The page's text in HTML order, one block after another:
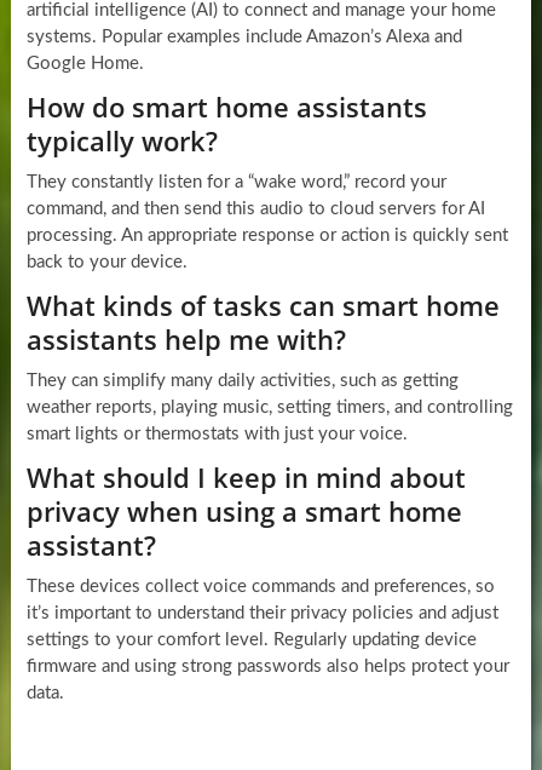
artificial intelligence (AI) to connect and manage your home
systems. Popular examples include Amazon’s Alexa and
Google Home.
How do smart home assistants
typically work?
They constantly listen for a “wake word,” record your
command, and then send this audio to cloud servers for AI
processing. An appropriate response or action is quickly sent
back to your device.
What kinds of tasks can smart home
assistants help me with?
They can simplify many daily activities, such as getting
weather reports, playing music, setting timers, and controlling
smart lights or thermostats with just your voice.
What should I keep in mind about
privacy when using a smart home
assistant?
These devices collect voice commands and preferences, so
it’s important to understand their privacy policies and adjust
settings to your comfort level. Regularly updating device
firmware and using strong passwords also helps protect your
data.